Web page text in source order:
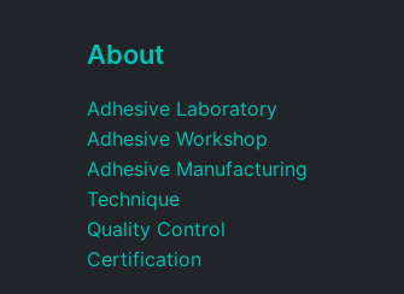
About
Adhesive Laboratory
Adhesive Workshop
Adhesive Manufacturing
Technique
Quality Control
Certification